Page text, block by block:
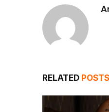
RELATED POSTS